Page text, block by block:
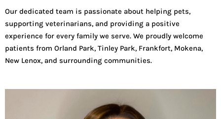
Our dedicated team is passionate about helping pets,
supporting veterinarians, and providing a positive
experience for every family we serve. We proudly welcome
patients from Orland Park, Tinley Park, Frankfort, Mokena,
New Lenox, and surrounding communities.